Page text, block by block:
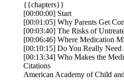
{{chapters}}
[00:00:00] Start
[00:01:05] Why Parents Get
[00:03:40] The Risks of
[00:06:46] Where Medication
[00:10:15] Do You Really Need
[00:13:34] Who Makes the
Citations
American Academy of Child